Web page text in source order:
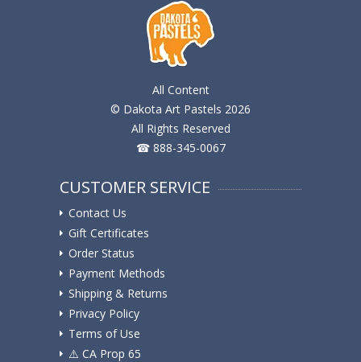
All Content
© Dakota Art Pastels 2026
All Rights Reserved
☎ 888-345-0067
CUSTOMER SERVICE
Contact Us
Gift Certificates
Order Status
Payment Methods
Shipping & Returns
Privacy Policy
Terms of Use
⚠️ ️CA Prop 65